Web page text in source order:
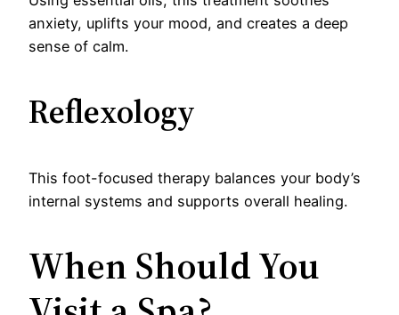
anxiety, uplifts your mood, and creates a deep
sense of calm.
Reflexology
This foot-focused therapy balances your body’s
internal systems and supports overall healing.
When Should You